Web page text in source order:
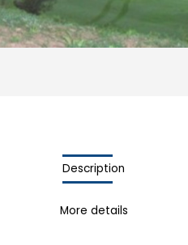
Description
More details